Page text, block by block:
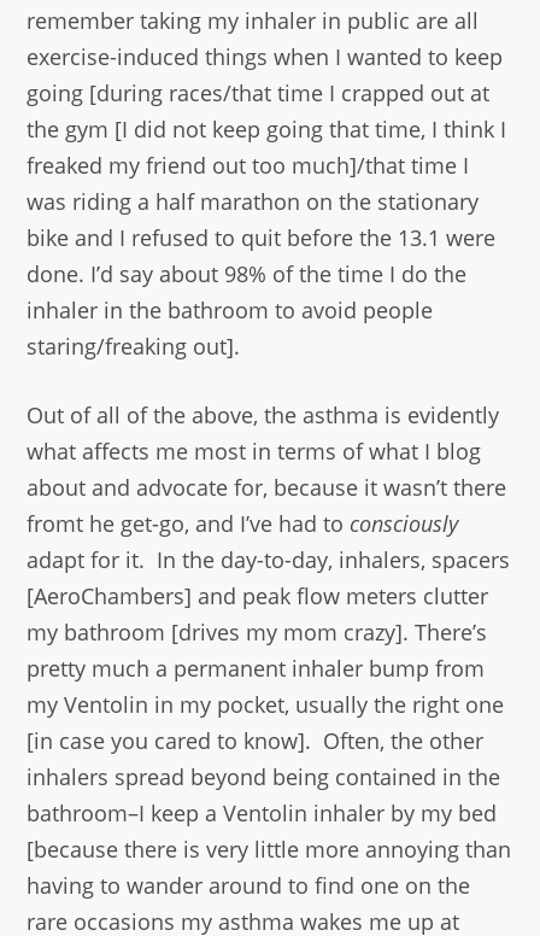
remember taking my inhaler in public are all
exercise-induced things when I wanted to keep
going [during races/that time I crapped out at
the gym [I did not keep going that time, I think I
freaked my friend out too much]/that time I
was riding a half marathon on the stationary
bike and I refused to quit before the 13.1 were
done. I’d say about 98% of the time I do the
inhaler in the bathroom to avoid people
staring/freaking out].
Out of all of the above, the asthma is evidently
what affects me most in terms of what I blog
about and advocate for, because it wasn’t there
fromt he get-go, and I’ve had to consciously
adapt for it. In the day-to-day, inhalers, spacers
[AeroChambers] and peak flow meters clutter
my bathroom [drives my mom crazy]. There’s
pretty much a permanent inhaler bump from
my Ventolin in my pocket, usually the right one
[in case you cared to know]. Often, the other
inhalers spread beyond being contained in the
bathroom–I keep a Ventolin inhaler by my bed
[because there is very little more annoying than
having to wander around to find one on the
rare occasions my asthma wakes me up at